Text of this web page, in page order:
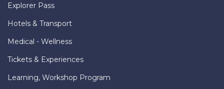
Explorer Pass
Hotels & Transport
Medical - Wellness
Tickets & Experiences
Learning, Workshop Program